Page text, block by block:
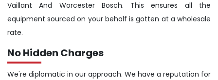
Vaillant And Worcester Bosch. This ensures all the
equipment sourced on your behalf is gotten at a wholesale
rate.
No Hidden Charges
We're diplomatic in our approach. We have a reputation for